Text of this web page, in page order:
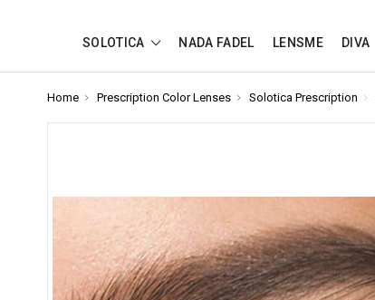
SOLOTICA NADA FADEL LENSME DIVA
Home Prescription Color Lenses Solotica Prescription